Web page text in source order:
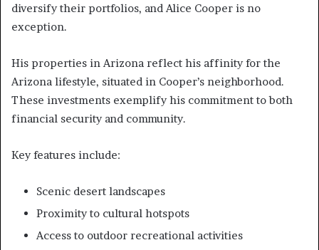
diversify their portfolios, and Alice Cooper is no
exception.
His properties in Arizona reflect his affinity for the
Arizona lifestyle, situated in Cooper’s neighborhood.
These investments exemplify his commitment to both
financial security and community.
Key features include:
Scenic desert landscapes
Proximity to cultural hotspots
Access to outdoor recreational activities